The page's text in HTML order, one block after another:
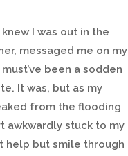
I was out in the
messaged me on my
been a sodden
It was, but as my
from the flooding
awkwardly stuck to my
help but smile through